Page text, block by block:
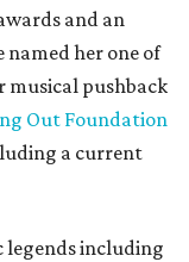
and an
named her one of
musical pushback
Out Foundation
a current
legends including